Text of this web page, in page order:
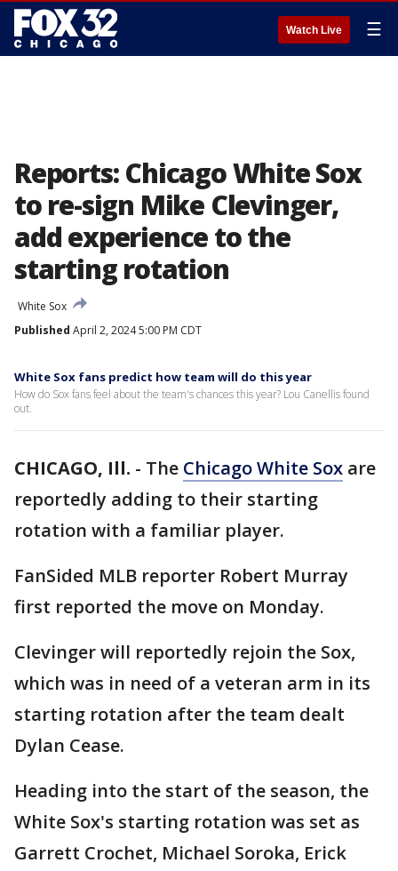
Watch Live ☰
Reports: Chicago White Sox
to re-sign Mike Clevinger,
add experience to the
starting rotation
White Sox
Published April 2, 2024 5:00 PM CDT
White Sox fans predict how team will do this year
How do Sox fans feel about the team's chances this year? Lou Canellis found
out.
CHICAGO, Ill. - The Chicago White Sox are
reportedly adding to their starting
rotation with a familiar player.
FanSided MLB reporter Robert Murray
first reported the move on Monday.
Clevinger will reportedly rejoin the Sox,
which was in need of a veteran arm in its
starting rotation after the team dealt
Dylan Cease.
Heading into the start of the season, the
White Sox's starting rotation was set as
Garrett Crochet, Michael Soroka, Erick